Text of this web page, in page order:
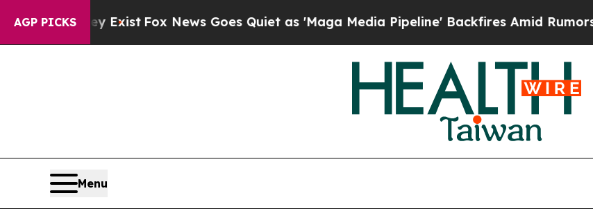
AGP PICKS
They Exist Fox News Goes Quiet as 'Maga Media Pipeline' Backfires Amid Rumors Trump
Menu